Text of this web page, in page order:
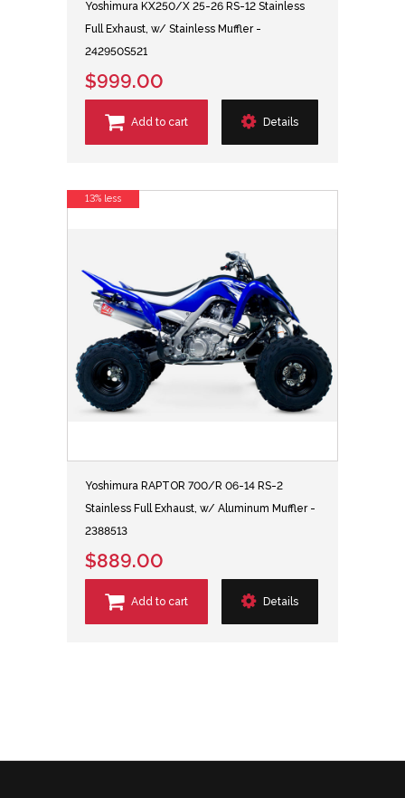
Yoshimura KX250/X 25-26 RS-12 Stainless
Full Exhaust, w/ Stainless Muffler -
242950S521
$999.00
Add to cart Details
Yoshimura RAPTOR 700/R 06-14 RS-2
Stainless Full Exhaust, w/ Aluminum Muffler -
2388513
$889.00
Add to cart Details
13% less